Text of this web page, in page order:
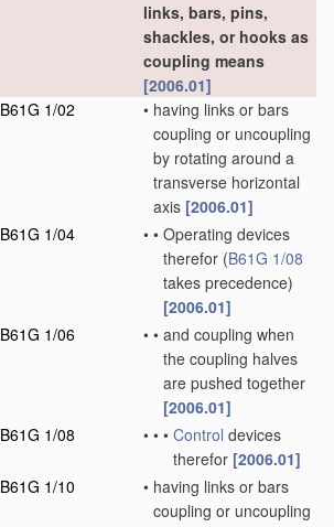
links, bars, pins,
shackles, or hooks as
coupling means
[2006.01]
B61G 1/02
• having links or bars
coupling or uncoupling
by rotating around a
transverse horizontal
axis [2006.01]
B61G 1/04
• • Operating devices
therefor (B61G 1/08
takes precedence)
[2006.01]
B61G 1/06
• • and coupling when
the coupling halves
are pushed together
[2006.01]
B61G 1/08
• • • Control devices
therefor [2006.01]
B61G 1/10
• having links or bars
coupling or uncoupling